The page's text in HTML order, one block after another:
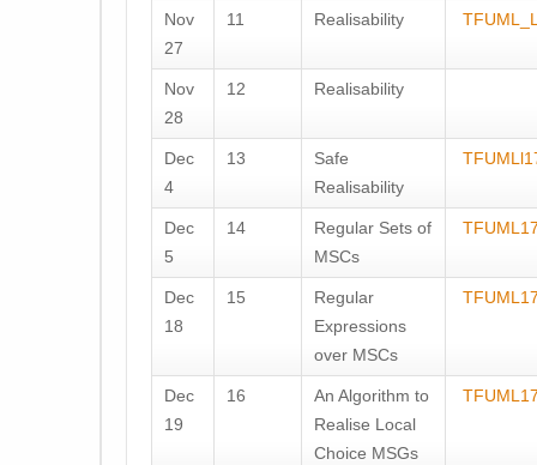
Nov
27
11 Realisability
Nov
28
12 Realisability
Dec
4
13
Safe
Realisability
Dec
5
14
Regular Sets of
MSCs
Dec
18
15
Regular
Expressions
over MSCs
Dec
19
16
An Algorithm to
Realise Local
Choice MSGs